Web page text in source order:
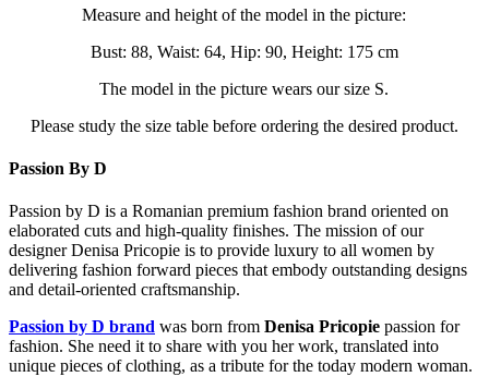
Measure and height of the model in the picture:
Bust: 88, Waist: 64, Hip: 90, Height: 175 cm
The model in the picture wears our size S.
Please study the size table before ordering the desired product.
Passion By D
Passion by D is a Romanian premium fashion brand oriented on
elaborated cuts and high-quality finishes. The mission of our
designer Denisa Pricopie is to provide luxury to all women by
delivering fashion forward pieces that embody outstanding designs
and detail-oriented craftsmanship.
Passion by D brand was born from Denisa Pricopie passion for
fashion. She need it to share with you her work, translated into
unique pieces of clothing, as a tribute for the today modern woman.